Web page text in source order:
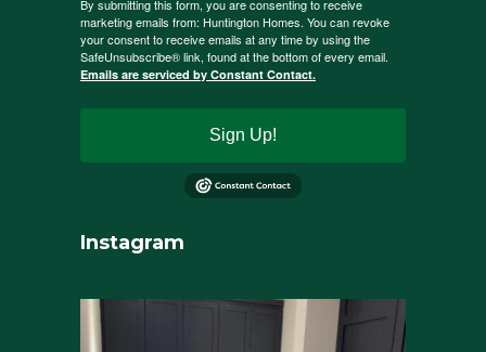
By submitting this form, you are consenting to receive
marketing emails from: Huntington Homes. You can revoke
your consent to receive emails at any time by using the
SafeUnsubscribe® link, found at the bottom of every email.
Emails are serviced by Constant Contact.
Sign Up!
Instagram